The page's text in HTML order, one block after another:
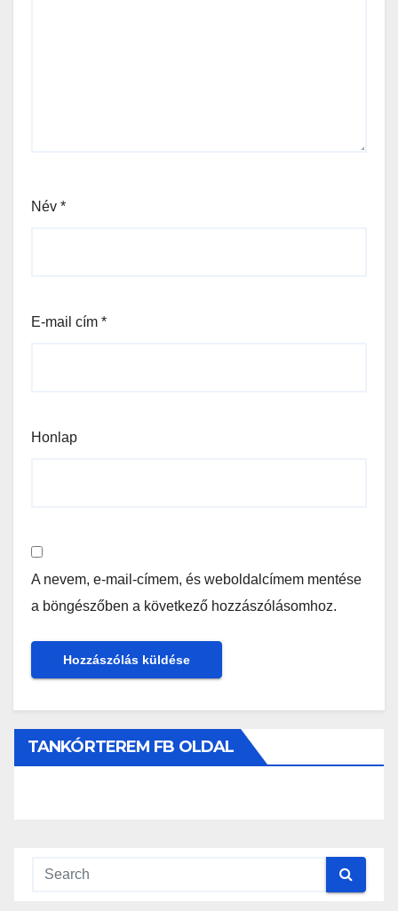
Név *
E-mail cím *
Honlap
A nevem, e-mail-címem, és weboldalcímem mentése
a böngészőben a következő hozzászólásomhoz.
TANKÓRTEREM FB OLDAL